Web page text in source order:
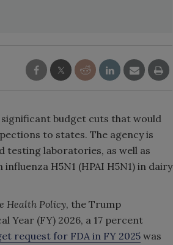
budget cuts that would
to states. The agency is
testing laboratories, as well as
H5N1 (HPAI H5N1) in dairy
Health Policy, the Trump
Year (FY) 2026, a 17 percent
request for FDA in FY 2025was